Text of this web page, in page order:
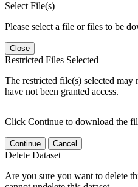
Select File(s)
Please select a file or files to be
Close
Restricted Files Selected
The restricted file(s) selected may
have not been granted access.
Click Continue to download the
Continue Cancel
Delete Dataset
Are you sure you want to delete